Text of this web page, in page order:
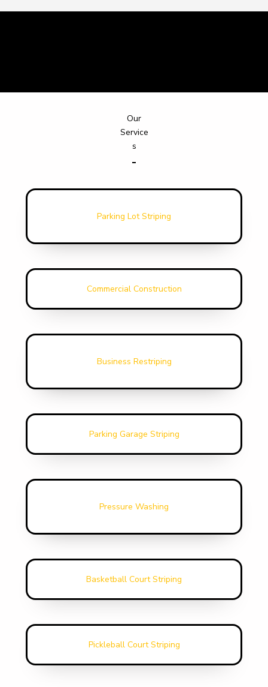
Our
Service
s
Parking Lot Striping
Commercial Construction
Business Restriping
Parking Garage Striping
Pressure Washing
Basketball Court Striping
Pickleball Court Striping